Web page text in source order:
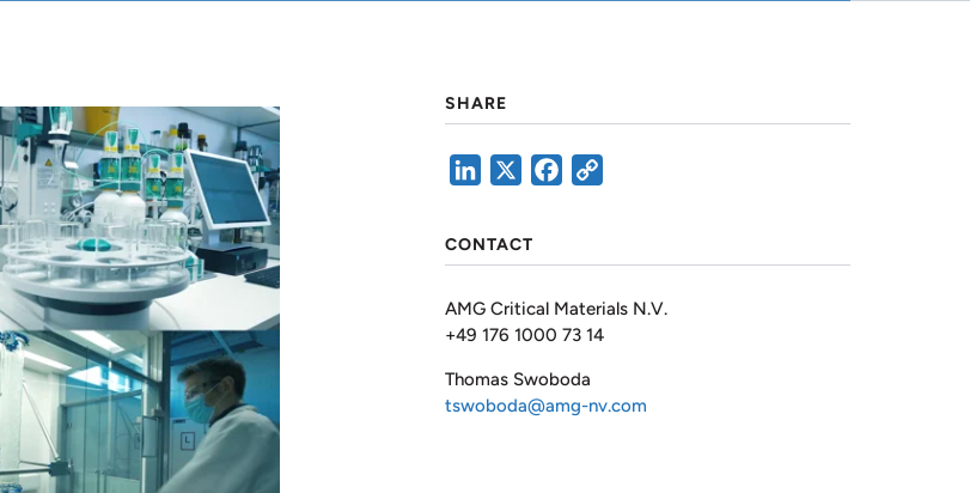
SHARE
LinkedIn Facebook
CONTACT
AMG Critical Materials N.V.
+49 176 1000 73 14
Thomas Swoboda
tswoboda@amg-nv.com